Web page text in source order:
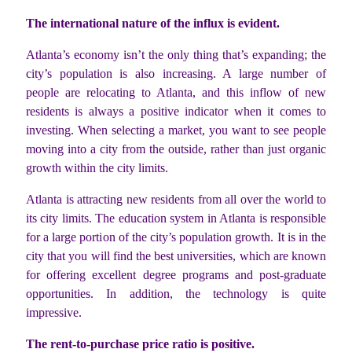
The international nature of the influx is evident.
Atlanta’s economy isn’t the only thing that’s expanding; the
city’s population is also increasing. A large number of
people are relocating to Atlanta, and this inflow of new
residents is always a positive indicator when it comes to
investing. When selecting a market, you want to see people
moving into a city from the outside, rather than just organic
growth within the city limits.
Atlanta is attracting new residents from all over the world to
its city limits. The education system in Atlanta is responsible
for a large portion of the city’s population growth. It is in the
city that you will find the best universities, which are known
for offering excellent degree programs and post-graduate
opportunities. In addition, the technology is quite
impressive.
The rent-to-purchase price ratio is positive.